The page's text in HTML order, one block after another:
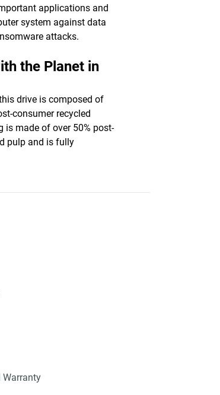
applications and
system against data
attacks.
the Planet in
drive is composed of
consumer recycled
is made of over 50% post-
pulp and is fully
Warranty